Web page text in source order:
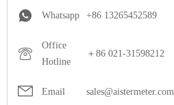
Whatsapp +86 13265452589
Office
Hotline
＋86 021-31598212
Email sales@aistermeter.com